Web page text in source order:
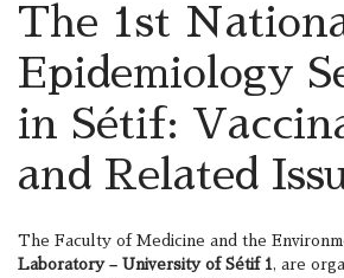
The 1st
Epidemiology
in Sétif:
and Related
The Faculty of Medicine and the
Laboratory – University of Sétif 1, are